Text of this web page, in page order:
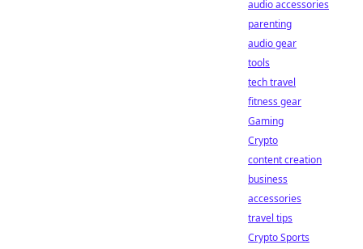
audio accessories
parenting
audio gear
tools
tech travel
fitness gear
Gaming
Crypto
content creation
business
accessories
travel tips
Crypto Sports